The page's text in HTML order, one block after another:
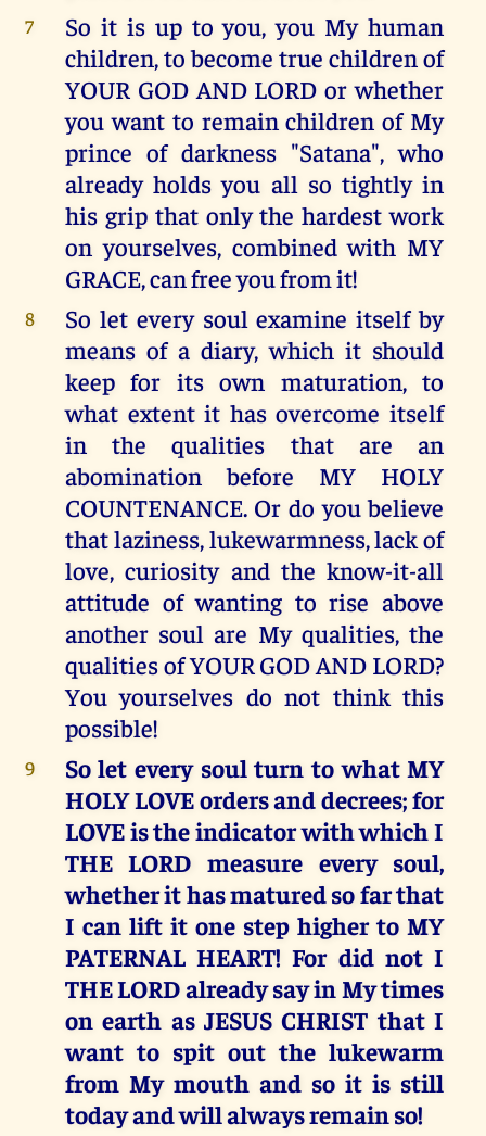
7
So it is up to you, you My human
children, to become true children of
YOUR GOD AND LORD or whether
you want to remain children of My
prince of darkness "Satana", who
already holds you all so tightly in
his grip that only the hardest work
on yourselves, combined with MY
GRACE, can free you from it!
8
So let every soul examine itself by
means of a diary, which it should
keep for its own maturation, to
what extent it has overcome itself
in the qualities that are an
abomination before MY HOLY
COUNTENANCE. Or do you believe
that laziness, lukewarmness, lack of
love, curiosity and the know-it-all
attitude of wanting to rise above
another soul are My qualities, the
qualities of YOUR GOD AND LORD?
You yourselves do not think this
possible!
9
So let every soul turn to what MY
HOLY LOVE orders and decrees; for
LOVE is the indicator with which I
THE LORD measure every soul,
whether it has matured so far that
I can lift it one step higher to MY
PATERNAL HEART! For did not I
THE LORD already say in My times
on earth as JESUS CHRIST that I
want to spit out the lukewarm
from My mouth and so it is still
today and will always remain so!